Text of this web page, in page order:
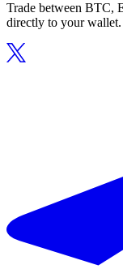
Trade between BTC,
directly to your wallet.